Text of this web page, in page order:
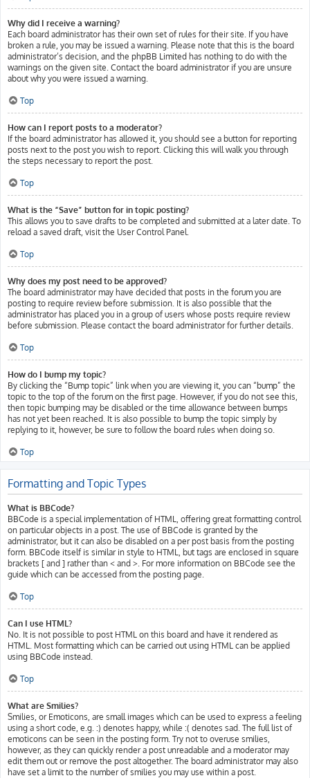
Why did I receive a warning?
Each board administrator has their own set of rules for their site. If you have
broken a rule, you may be issued a warning. Please note that this is the board
administrator’s decision, and the phpBB Limited has nothing to do with the
warnings on the given site. Contact the board administrator if you are unsure
about why you were issued a warning.
Top
How can I report posts to a moderator?
If the board administrator has allowed it, you should see a button for reporting
posts next to the post you wish to report. Clicking this will walk you through
the steps necessary to report the post.
Top
What is the “Save” button for in topic posting?
This allows you to save drafts to be completed and submitted at a later date. To
reload a saved draft, visit the User Control Panel.
Top
Why does my post need to be approved?
The board administrator may have decided that posts in the forum you are
posting to require review before submission. It is also possible that the
administrator has placed you in a group of users whose posts require review
before submission. Please contact the board administrator for further details.
Top
How do I bump my topic?
By clicking the “Bump topic” link when you are viewing it, you can “bump” the
topic to the top of the forum on the first page. However, if you do not see this,
then topic bumping may be disabled or the time allowance between bumps
has not yet been reached. It is also possible to bump the topic simply by
replying to it, however, be sure to follow the board rules when doing so.
Top
Formatting and Topic Types
What is BBCode?
BBCode is a special implementation of HTML, offering great formatting control
on particular objects in a post. The use of BBCode is granted by the
administrator, but it can also be disabled on a per post basis from the posting
form. BBCode itself is similar in style to HTML, but tags are enclosed in square
brackets [ and ] rather than < and >. For more information on BBCode see the
guide which can be accessed from the posting page.
Top
Can I use HTML?
No. It is not possible to post HTML on this board and have it rendered as
HTML. Most formatting which can be carried out using HTML can be applied
using BBCode instead.
Top
What are Smilies?
Smilies, or Emoticons, are small images which can be used to express a feeling
using a short code, e.g. :) denotes happy, while :( denotes sad. The full list of
emoticons can be seen in the posting form. Try not to overuse smilies,
however, as they can quickly render a post unreadable and a moderator may
edit them out or remove the post altogether. The board administrator may also
have set a limit to the number of smilies you may use within a post.